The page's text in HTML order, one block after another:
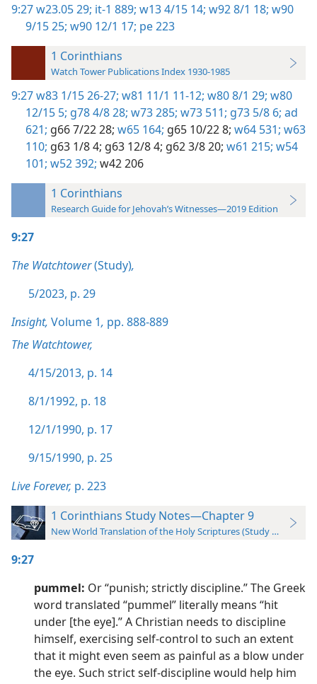
9:27w23.05 29; it-1 889; w13 4/15 14; w92 8/1 18; w90
9/15 25; w90 12/1 17; pe 223
1 Corinthians
Watch Tower Publications Index 1930-1985
9:27w83 1/15 26-27; w81 11/1 11-12; w80 8/1 29; w80
12/15 5; g78 4/8 28; w73 285; w73 511; g73 5/8 6; ad
621; g66 7/22 28; w65 164; g65 10/22 8; w64 531; w63
110; g63 1/8 4; g63 12/8 4; g62 3/8 20; w61 215; w54
101; w52 392; w42 206
1 Corinthians
Research Guide for Jehovah’s Witnesses—2019 Edition
9:27
The Watchtower(Study),
5/2023, p. 29
Insight, Volume 1, pp. 888-889
The Watchtower,
4/15/2013, p. 14
8/1/1992, p. 18
12/1/1990, p. 17
9/15/1990, p. 25
Live Forever, p. 223
1 Corinthians Study Notes—Chapter 9
New World Translation of the Holy Scriptures (Study Edition)
9:27
pummel: Or “punish; strictly discipline.” The Greek
word translated “pummel” literally means “hit
under [the eye].” A Christian needs to discipline
himself, exercising self-control to such an extent
that it might even seem as painful as a blow under
the eye. Such strict self-discipline would help him